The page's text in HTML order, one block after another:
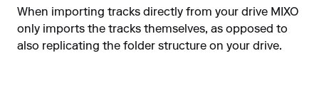
When importing tracks directly from your drive MIXO
only imports the tracks themselves, as opposed to
also replicating the folder structure on your drive.